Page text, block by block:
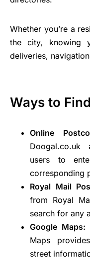
Whether you’re a
the city, knowing
deliveries,
Ways to
Online
Doogal.co.uk
users to
corresponding
Royal Mail
from Royal
search for any
Google Maps:
Maps
street